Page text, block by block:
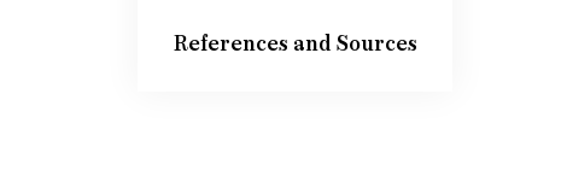
References and Sources